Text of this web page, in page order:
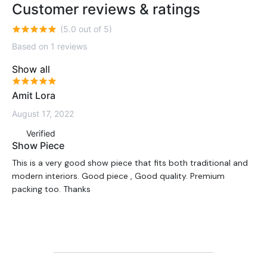
Customer reviews & ratings
(5.0 out of 5)
Based on 1 reviews
Show all
Amit Lora
August 17, 2022
Verified
Show Piece
This is a very good show piece that fits both traditional and
modern interiors. Good piece , Good quality. Premium
packing too. Thanks